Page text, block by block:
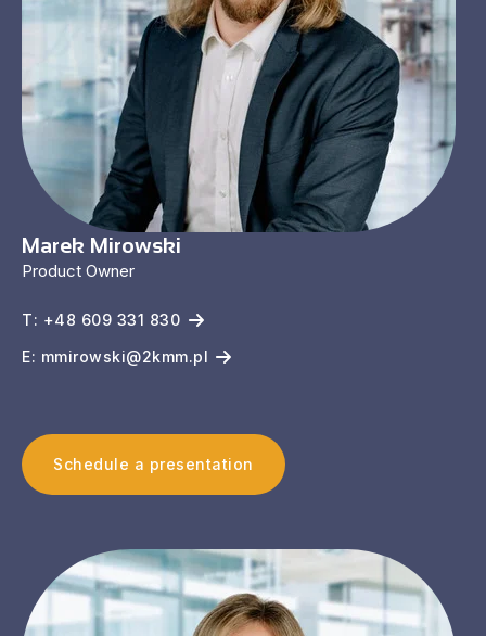
Marek Mirowski
Product Owner
T: +48 609 331 830
E: mmirowski@2kmm.pl
Schedule a presentation